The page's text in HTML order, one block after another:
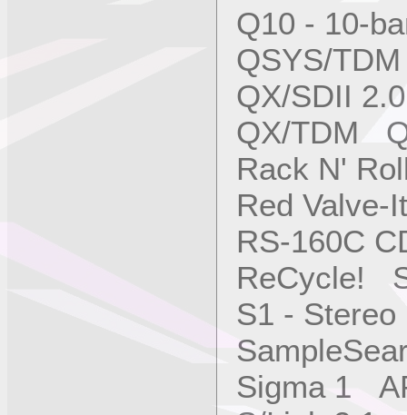
Q10 - 10-
QSYS/
QX/SDII
QX/TDM
Rack N'
Red
RS-160C
ReCycle!
S1 -
Sigma 1